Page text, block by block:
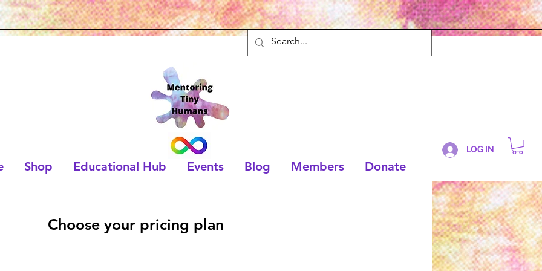
Shop Educational Hub Events Blog Members Donate
LOG IN
Choose your pricing plan